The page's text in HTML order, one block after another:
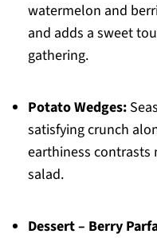
watermelon and
and adds a sweet
gathering.
Potato Wedges:
satisfying crunch
earthiness
salad.
Dessert – Berry